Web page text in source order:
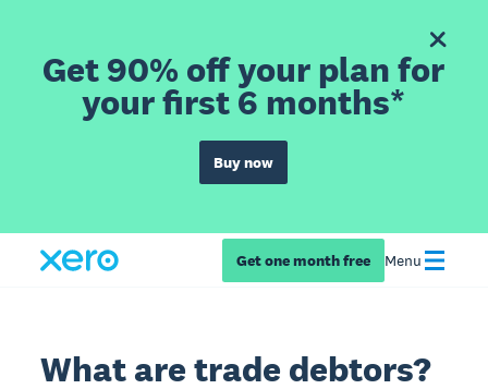
Get 90% off your plan for
your first 6 months*
Buy now
Get one month free Menu
What are trade debtors?